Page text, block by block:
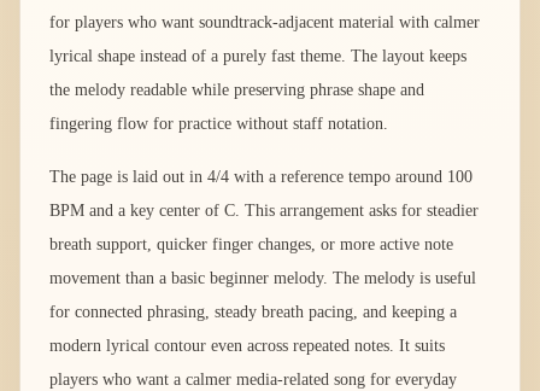
for players who want soundtrack-adjacent material with calmer
lyrical shape instead of a purely fast theme. The layout keeps
the melody readable while preserving phrase shape and
fingering flow for practice without staff notation.
The page is laid out in 4/4 with a reference tempo around 100
BPM and a key center of C. This arrangement asks for steadier
breath support, quicker finger changes, or more active note
movement than a basic beginner melody. The melody is useful
for connected phrasing, steady breath pacing, and keeping a
modern lyrical contour even across repeated notes. It suits
players who want a calmer media-related song for everyday